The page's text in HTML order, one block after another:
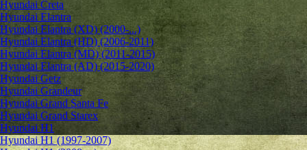
Hyundai Creta
Hyundai Elantra
Hyundai Elantra (XD) (2000-...)
Hyundai Elantra (HD) (2006-2011)
Hyundai Elantra (MD) (2011-2015)
Hyundai Elantra (AD) (2015-2020)
Hyundai Getz
Hyundai Grandeur
Hyundai Grand Santa Fe
Hyundai Grand Starex
Hyundai H1
Hyundai H1 (1997-2007)